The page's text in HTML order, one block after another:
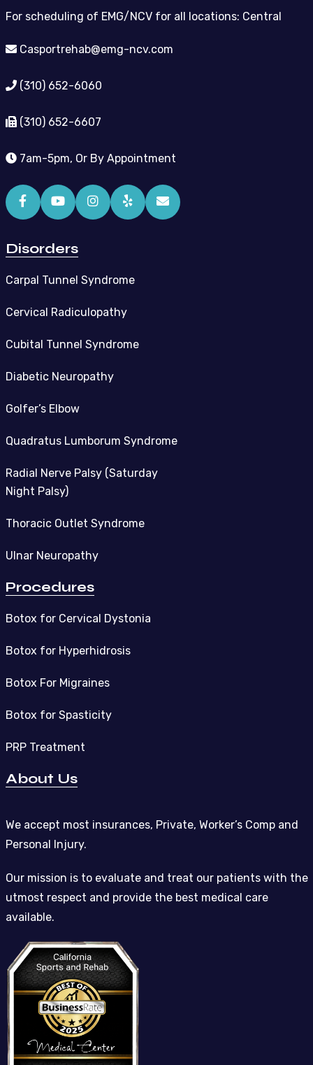
For scheduling of EMG/NCV for all locations: Central
Casportrehab@emg-ncv.com
(310) 652-6060
(310) 652-6607
7am-5pm, Or By Appointment
Disorders
Carpal Tunnel Syndrome
Cervical Radiculopathy
Cubital Tunnel Syndrome
Diabetic Neuropathy
Golfer’s Elbow
Quadratus Lumborum Syndrome
Radial Nerve Palsy (Saturday
Night Palsy)
Thoracic Outlet Syndrome
Ulnar Neuropathy
Procedures
Botox for Cervical Dystonia
Botox for Hyperhidrosis
Botox For Migraines
Botox for Spasticity
PRP Treatment
About Us
We accept most insurances, Private, Worker’s Comp and
Personal Injury.
Our mission is to evaluate and treat our patients with the
utmost respect and provide the best medical care
available.